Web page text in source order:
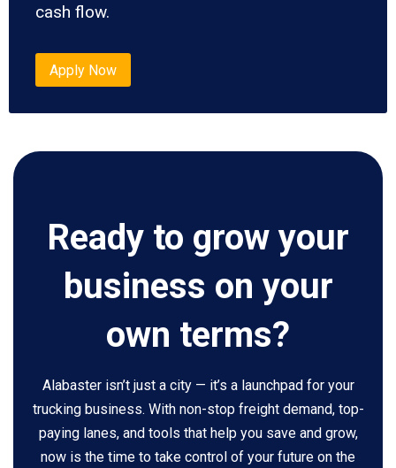
cash flow.
Apply Now
Ready to grow your
business on your
own terms?
Alabaster isn’t just a city — it’s a launchpad for your
trucking business. With non-stop freight demand, top-
paying lanes, and tools that help you save and grow,
now is the time to take control of your future on the